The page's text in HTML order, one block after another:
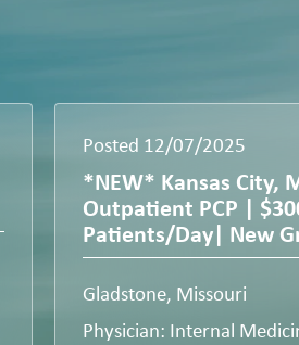
Posted 12/07/2025
*NEW* Kansas City,
Outpatient PCP |
Patients/Day| New
Welcome
Gladstone, Missouri
Physician: Internal